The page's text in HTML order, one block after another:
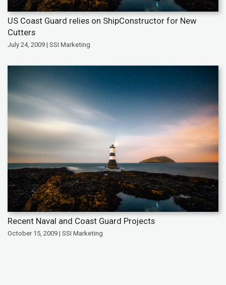
US Coast Guard relies on ShipConstructor for New
Cutters
July 24, 2009 | SSI Marketing
Recent Naval and Coast Guard Projects
October 15, 2009 | SSI Marketing